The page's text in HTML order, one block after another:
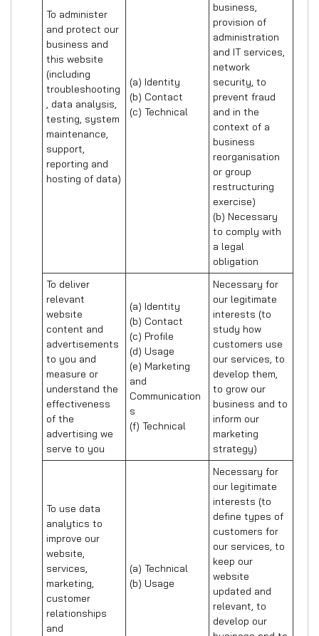
To administer
and protect our
business and
this website
(including
troubleshooting
, data analysis,
testing, system
maintenance,
support,
reporting and
hosting of data)
(a) Identity
(b) Contact
(c) Technical
business,
provision of
administration
and IT services,
network
security, to
prevent fraud
and in the
context of a
business
reorganisation
or group
restructuring
exercise)
(b) Necessary
to comply with
a legal
obligation
To deliver
relevant
website
content and
advertisements
to you and
measure or
understand the
effectiveness
of the
advertising we
serve to you
(a) Identity
(b) Contact
(c) Profile
(d) Usage
(e) Marketing
and
Communication
s
(f) Technical
Necessary for
our legitimate
interests (to
study how
customers use
our services, to
develop them,
to grow our
business and to
inform our
marketing
strategy)
To use data
analytics to
improve our
website,
services,
marketing,
customer
relationships
and
(a) Technical
(b) Usage
Necessary for
our legitimate
interests (to
define types of
customers for
our services, to
keep our
website
updated and
relevant, to
develop our